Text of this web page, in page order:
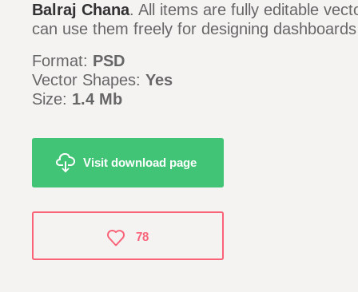
Balraj Chana. All items are fully editable
can use them freely for designing
Format: PSD
Vector Shapes: Yes
Size: 1.4 Mb
Visit download page
78